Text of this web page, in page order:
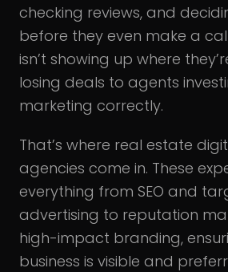
checking reviews, and
before they even make a
isn’t showing up where
losing deals to agents
marketing correctly.
That’s where real estate
agencies come in. These
everything from SEO and
advertising to reputation
high-impact branding,
business is visible and